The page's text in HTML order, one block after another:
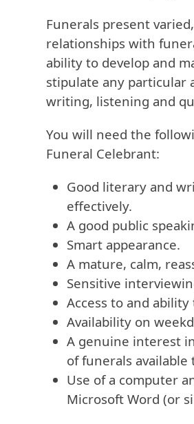
Funerals present
relationships with
ability to develop and
stipulate any particular
writing, listening and
You will need the
Funeral Celebrant:
Good literary and
effectively.
A good public
Smart appearance.
A mature, calm,
Sensitive
Access to and
Availability on
A genuine interest
of funerals available
Use of a computer
Microsoft Word (or